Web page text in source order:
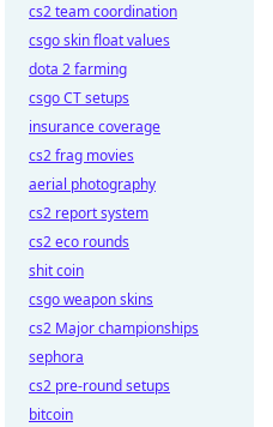
cs2 team coordination
csgo skin float values
dota 2 farming
csgo CT setups
insurance coverage
cs2 frag movies
aerial photography
cs2 report system
cs2 eco rounds
shit coin
csgo weapon skins
cs2 Major championships
sephora
cs2 pre-round setups
bitcoin